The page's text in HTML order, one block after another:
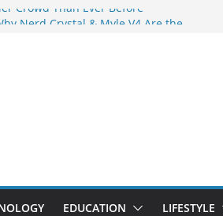
Crowd Than Ever Before
Professional Septic Tank Pumping
Compromise
EDUCATION LIFESTYLE